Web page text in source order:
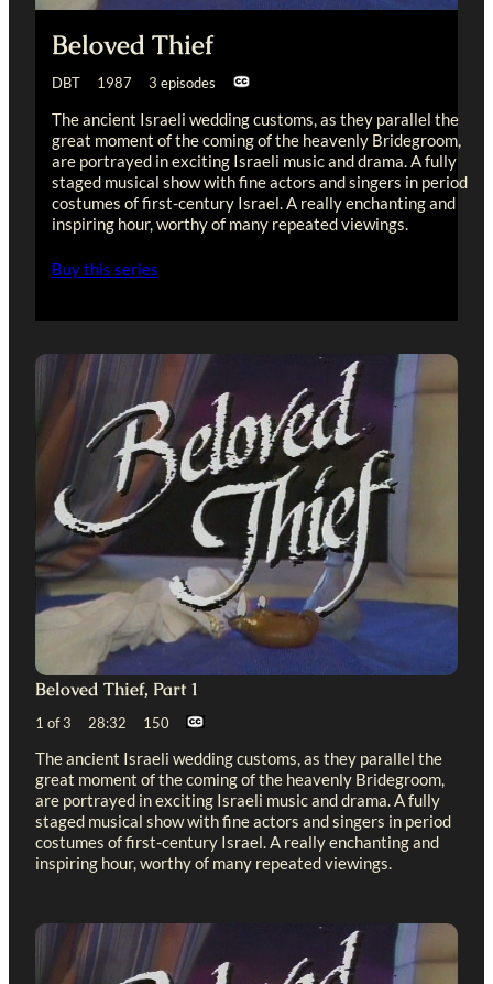
Beloved Thief
DBT 1987 3 episodes
The ancient Israeli wedding customs, as they parallel the
great moment of the coming of the heavenly Bridegroom,
are portrayed in exciting Israeli music and drama. A fully
staged musical show with fine actors and singers in period
costumes of first-century Israel. A really enchanting and
inspiring hour, worthy of many repeated viewings.
Buy this series
Beloved Thief, Part 1
1 of 3 28:32 150
The ancient Israeli wedding customs, as they parallel the
great moment of the coming of the heavenly Bridegroom,
are portrayed in exciting Israeli music and drama. A fully
staged musical show with fine actors and singers in period
costumes of first-century Israel. A really enchanting and
inspiring hour, worthy of many repeated viewings.